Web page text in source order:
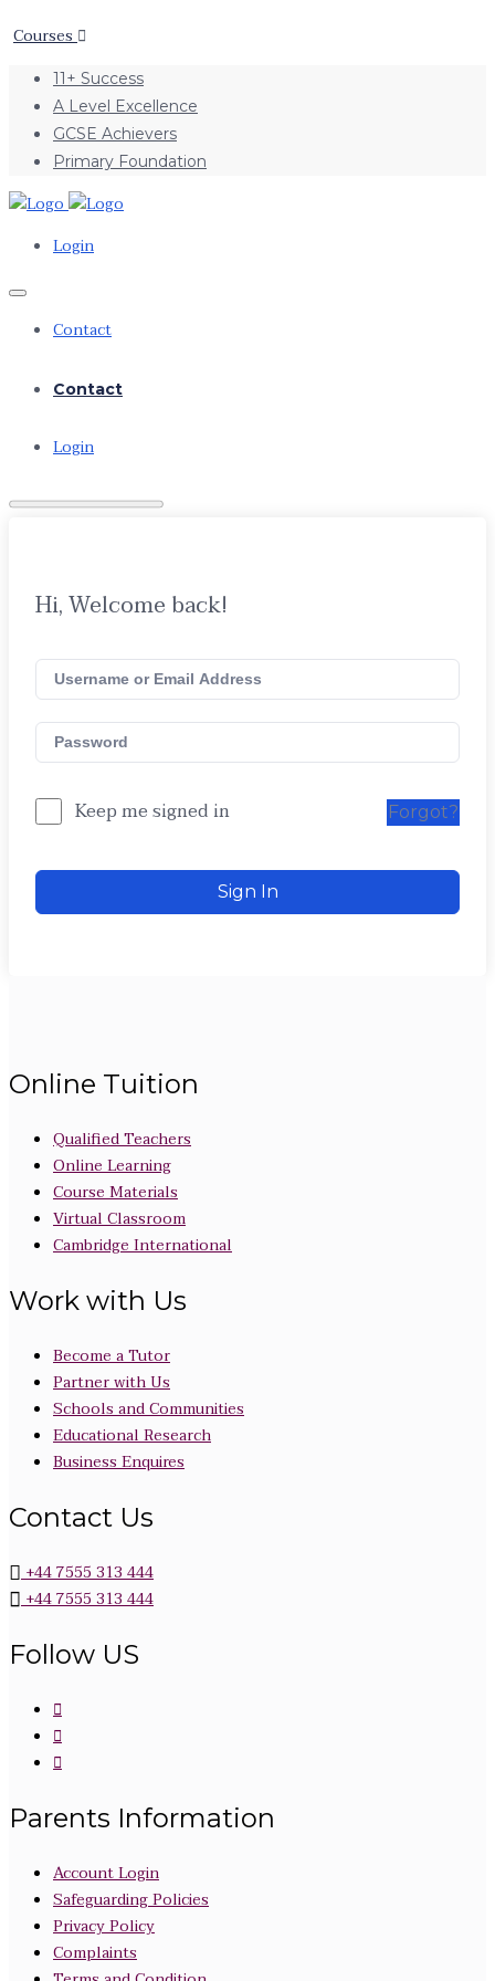
Courses
11+ Success
A Level Excellence
GCSE Achievers
Primary Foundation
Login
Contact
Contact
Login
Hi, Welcome back!
Keep me signed in Forgot?
Sign In
Online Tuition
Qualified Teachers
Online Learning
Course Materials
Virtual Classroom
Cambridge International
Work with Us
Become a Tutor
Partner with Us
Schools and Communities
Educational Research
Business Enquires
Contact Us
+44 7555 313 444
+44 7555 313 444
Follow US
Parents Information
Account Login
Safeguarding Policies
Privacy Policy
Complaints